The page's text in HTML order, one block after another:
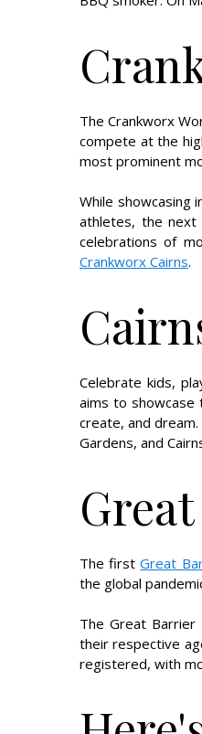
The Crankworx
compete at the
most prominent
While showcasing
athletes, the next
celebrations of
Crankworx Cairns.
Celebrate kids,
aims to
create, and
Gardens, and
The firstGreat
the global
The Great Barrier
their respective
registered, with